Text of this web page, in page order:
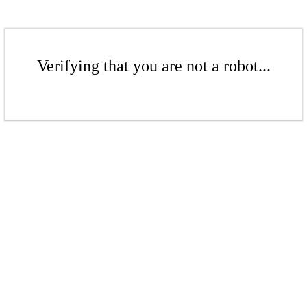
Verifying that you are not a robot...